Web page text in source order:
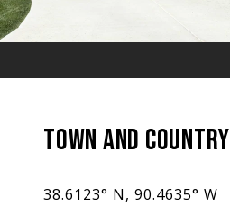
TOWN AND COUNTRY
38.6123° N, 90.4635° W